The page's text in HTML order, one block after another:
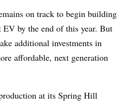
on track to begin building
by the end of this year. But
additional investments in
affordable, next generation
at its Spring Hill